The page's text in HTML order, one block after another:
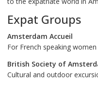
Expat Groups
Amsterdam Accueil
For French speaking women
British Society of
Cultural and outdoor